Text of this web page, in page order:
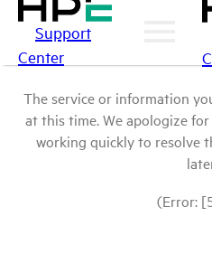
Support
Center
The service or information
at this time. We apologize
working quickly to resolve
(Error: